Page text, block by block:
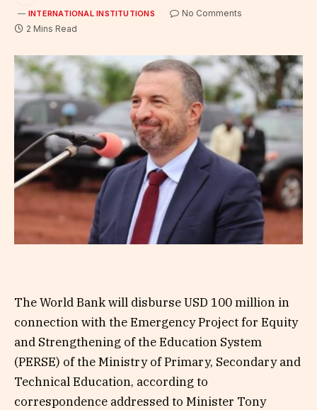
INTERNATIONAL INSTITUTIONS
No Comments
2 Mins Read
The World Bank will disburse USD 100 million in
connection with the Emergency Project for Equity
and Strengthening of the Education System
(PERSE) of the Ministry of Primary, Secondary and
Technical Education, according to
correspondence addressed to Minister Tony